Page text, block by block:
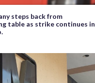
steps back from
table as strike continues in